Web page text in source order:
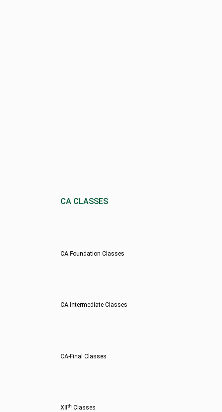
CA CLASSES
CA Foundation Classes
CA Intermediate Classes
CA-Final Classes
XIIth Classes